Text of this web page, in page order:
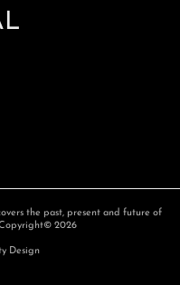
the past, present and future of
2026
Design